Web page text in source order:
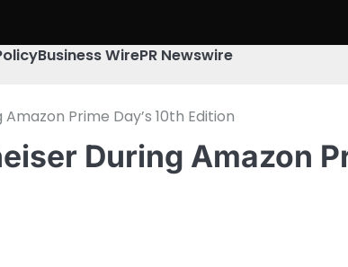
Business WirePR Newswire
Prime Day’s 10th Edition
During Amazon